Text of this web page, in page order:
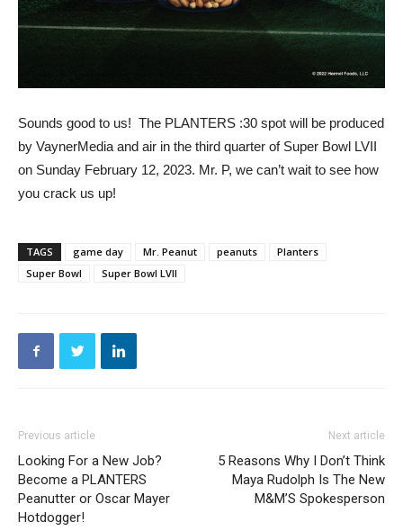
Sounds good to us! The PLANTERS :30 spot will be produced
by VaynerMedia and air in the third quarter of Super Bowl LVII
on Sunday February 12, 2023. Mr. P, we can’t wait to see how
you crack us up!
TAGS game day Mr. Peanut peanuts
Planters
Super Bowl
Super Bowl LVII
Previous article
Looking For a New Job?
Become a PLANTERS
Peanutter or Oscar Mayer
Hotdogger!
Next article
5 Reasons Why I Don’t Think
Maya Rudolph Is The New
M&M’S Spokesperson